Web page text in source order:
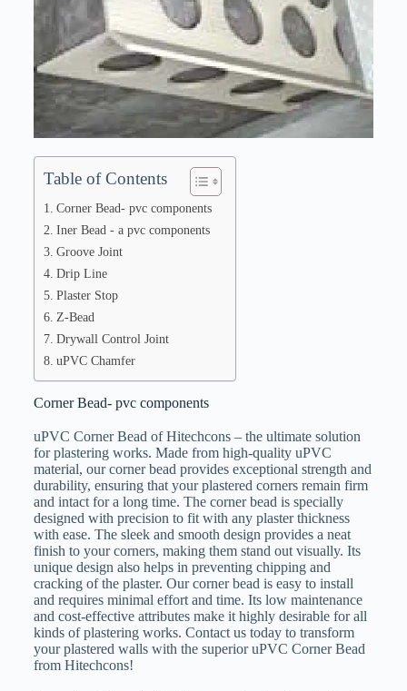
Table of Contents
Corner Bead- pvc components
Iner Bead - a pvc components
Groove Joint
Drip Line
Plaster Stop
Z-Bead
Drywall Control Joint
uPVC Chamfer
Corner Bead- pvc components
uPVC Corner Bead of Hitechcons – the ultimate solution
for plastering works. Made from high-quality uPVC
material, our corner bead provides exceptional strength and
durability, ensuring that your plastered corners remain firm
and intact for a long time. The corner bead is specially
designed with precision to fit with any plaster thickness
with ease. The sleek and smooth design provides a neat
finish to your corners, making them stand out visually. Its
unique design also helps in preventing chipping and
cracking of the plaster. Our corner bead is easy to install
and requires minimal effort and time. Its low maintenance
and cost-effective attributes make it highly desirable for all
kinds of plastering works. Contact us today to transform
your plastered walls with the superior uPVC Corner Bead
from Hitechcons!